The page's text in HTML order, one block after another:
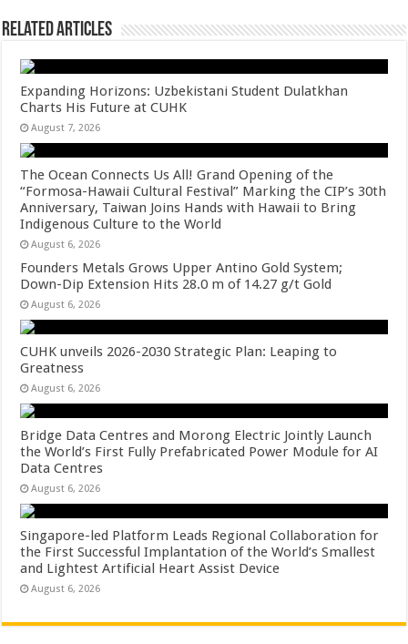
Related Articles
Expanding Horizons: Uzbekistani Student Dulatkhan
Charts His Future at CUHK
August 7, 2026
The Ocean Connects Us All! Grand Opening of the
“Formosa-Hawaii Cultural Festival” Marking the CIP’s 30th
Anniversary, Taiwan Joins Hands with Hawaii to Bring
Indigenous Culture to the World
August 6, 2026
Founders Metals Grows Upper Antino Gold System;
Down-Dip Extension Hits 28.0 m of 14.27 g/t Gold
August 6, 2026
CUHK unveils 2026-2030 Strategic Plan: Leaping to
Greatness
August 6, 2026
Bridge Data Centres and Morong Electric Jointly Launch
the World’s First Fully Prefabricated Power Module for AI
Data Centres
August 6, 2026
Singapore-led Platform Leads Regional Collaboration for
the First Successful Implantation of the World’s Smallest
and Lightest Artificial Heart Assist Device
August 6, 2026